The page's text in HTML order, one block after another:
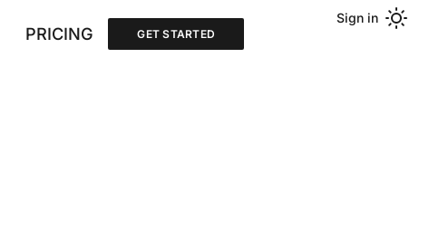
Sign in
PRICING GET STARTED